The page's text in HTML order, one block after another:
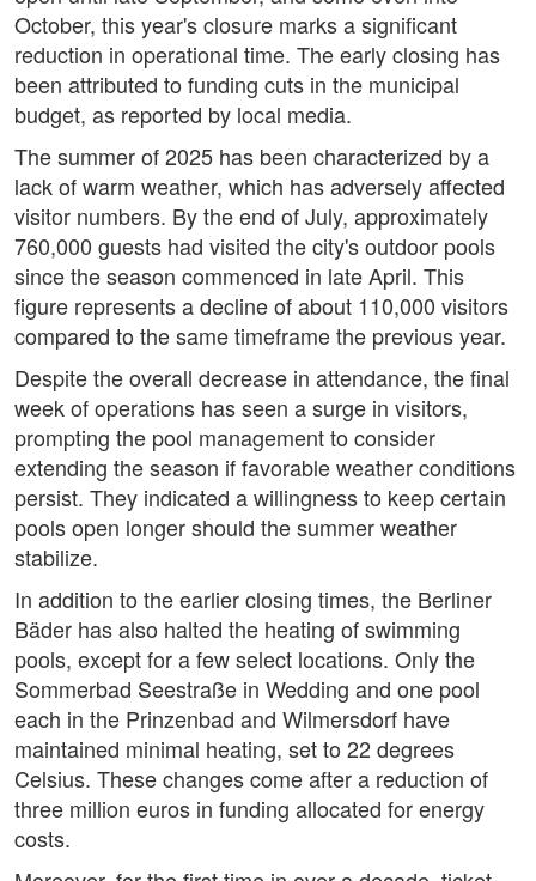
October, this year's closure marks a significant
reduction in operational time. The early closing has
been attributed to funding cuts in the municipal
budget, as reported by local media.
The summer of 2025 has been characterized by a
lack of warm weather, which has adversely affected
visitor numbers. By the end of July, approximately
760,000 guests had visited the city's outdoor pools
since the season commenced in late April. This
figure represents a decline of about 110,000 visitors
compared to the same timeframe the previous year.
Despite the overall decrease in attendance, the final
week of operations has seen a surge in visitors,
prompting the pool management to consider
extending the season if favorable weather conditions
persist. They indicated a willingness to keep certain
pools open longer should the summer weather
stabilize.
In addition to the earlier closing times, the Berliner
Bäder has also halted the heating of swimming
pools, except for a few select locations. Only the
Sommerbad Seestraße in Wedding and one pool
each in the Prinzenbad and Wilmersdorf have
maintained minimal heating, set to 22 degrees
Celsius. These changes come after a reduction of
three million euros in funding allocated for energy
costs.